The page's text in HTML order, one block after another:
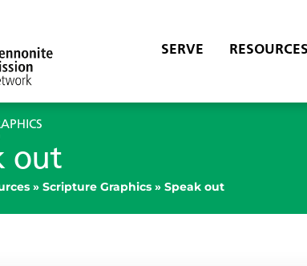
SERVE RESOURCES
out
» Scripture Graphics » Speak out